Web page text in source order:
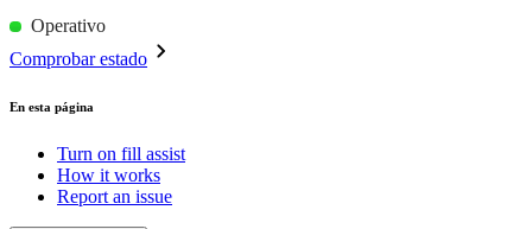
Operativo
Comprobar estado
En esta página
Turn on fill assist
How it works
Report an issue